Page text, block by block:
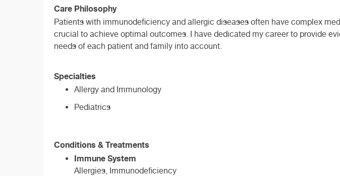
Care Philosophy
Patients with immunodeficiency and allergic diseases often have complex
crucial to achieve optimal outcomes. I have dedicated my career to provide
needs of each patient and family into account.
Specialties
Allergy and Immunology
Pediatrics
Conditions & Treatments
Immune System
Allergies, Immunodeficiency